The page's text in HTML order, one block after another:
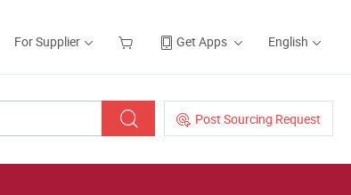
For Supplier Get Apps English
Post Sourcing Request